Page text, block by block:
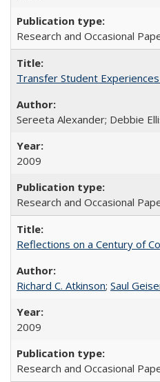
Research and Occasional
Transfer Student
Sereeta Alexander; Debbie
2009
Research and Occasional
Reflections on a Century of
Richard C. Atkinson; Saul
2009
Research and Occasional